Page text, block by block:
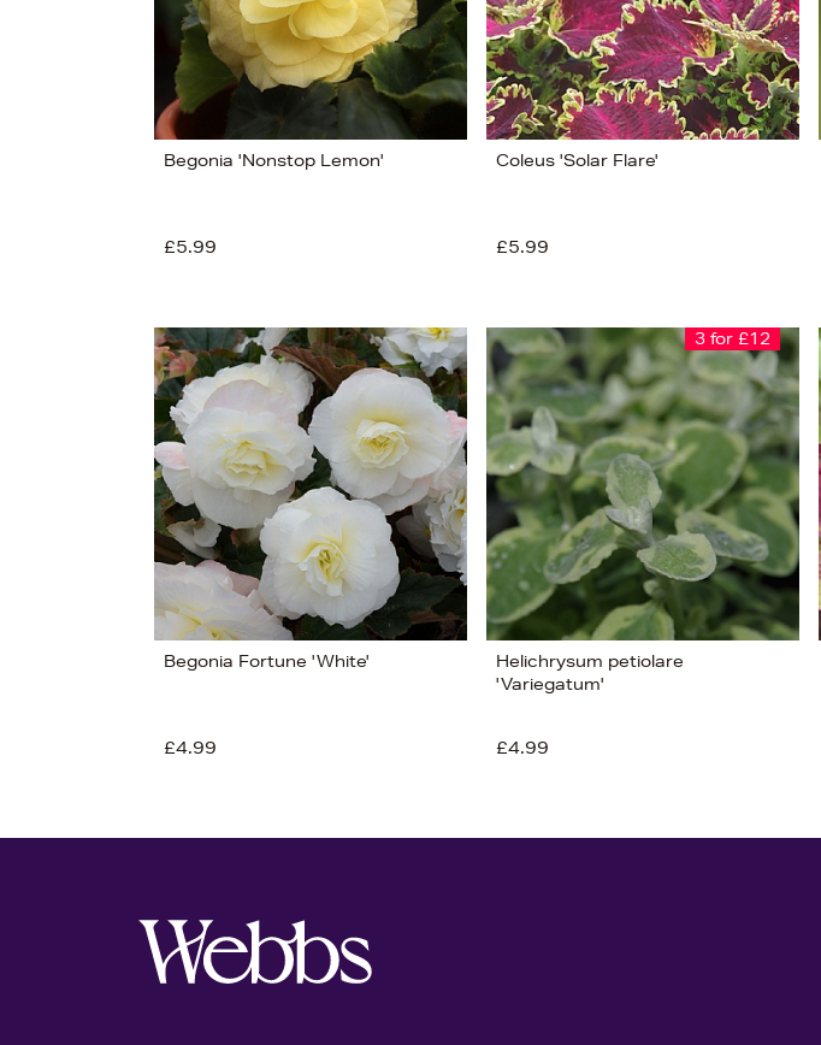
Begonia 'Nonstop Lemon'
£5.99
Coleus 'Solar Flare'
£5.99
Begonia Fortune 'White'
£4.99
3 for £12
Helichrysum petiolare
'Variegatum'
£4.99